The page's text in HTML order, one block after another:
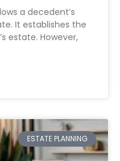
a decedent’s
It establishes the
estate. However,
ESTATE PLANNING